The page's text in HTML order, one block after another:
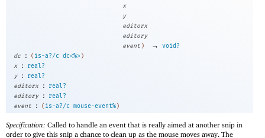
x
y
editorx
editory
event ) →
void?
dc
: ( is-a?/c dc<%> )
x
:
real?
y
:
real?
editorx
:
real?
editory
:
real?
event
: ( is-a?/c mouse-event%)
Specification: Called to handle an event that is really aimed at another snip in
order to give this snip a chance to clean up as the mouse moves away. The